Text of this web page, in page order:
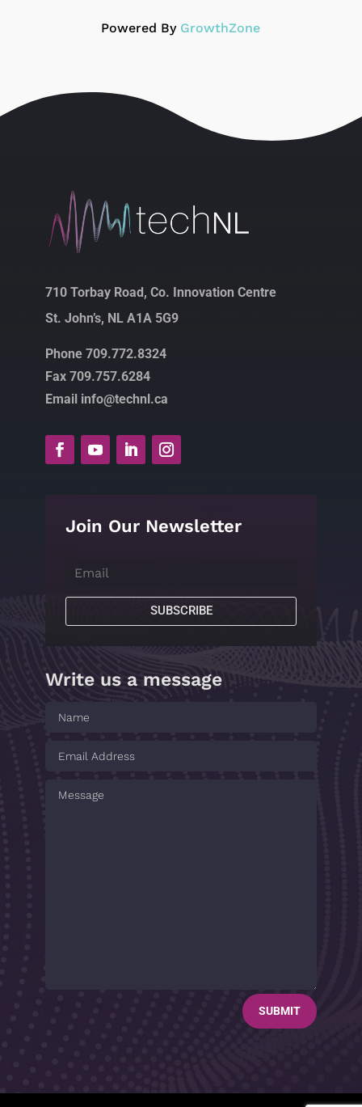
Powered By GrowthZone
710 Torbay Road, Co. Innovation Centre
St. John’s, NL A1A 5G9
Phone 709.772.8324
Fax 709.757.6284
Email info@technl.ca
Join Our Newsletter
SUBSCRIBE
Write us a message
SUBMIT